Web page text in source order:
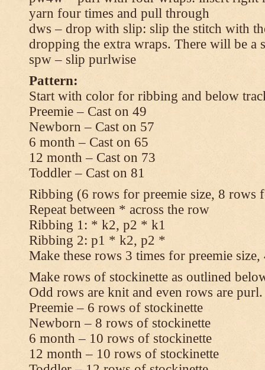
yarn four times and pull through
dws – drop with slip: slip the stitch with
dropping the extra wraps. There will be a
spw – slip purlwise
Pattern:
Start with color for ribbing and below
Preemie – Cast on 49
Newborn – Cast on 57
6 month – Cast on 65
12 month – Cast on 73
Toddler – Cast on 81
Ribbing (6 rows for preemie size, 8 rows
Repeat between * across the row
Ribbing 1: * k2, p2 * k1
Ribbing 2: p1 * k2, p2 *
Make these rows 3 times for preemie
Make rows of stockinette as outlined
Odd rows are knit and even rows are purl.
Preemie – 6 rows of stockinette
Newborn – 8 rows of stockinette
6 month – 10 rows of stockinette
12 month – 10 rows of stockinette